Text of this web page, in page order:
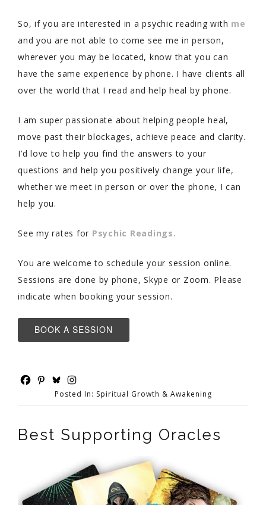
So, if you are interested in a psychic reading with me
and you are not able to come see me in person,
wherever you may be located, know that you can
have the same experience by phone. I have clients all
over the world that I read and help heal by phone.
I am super passionate about helping people heal,
move past their blockages, achieve peace and clarity.
I’d love to help you find the answers to your
questions and help you positively change your life,
whether we meet in person or over the phone, I can
help you.
See my rates for Psychic Readings.
You are welcome to schedule your session online.
Sessions are done by phone, Skype or Zoom. Please
indicate when booking your session.
BOOK A SESSION
Posted In: Spiritual Growth & Awakening
Best Supporting Oracles